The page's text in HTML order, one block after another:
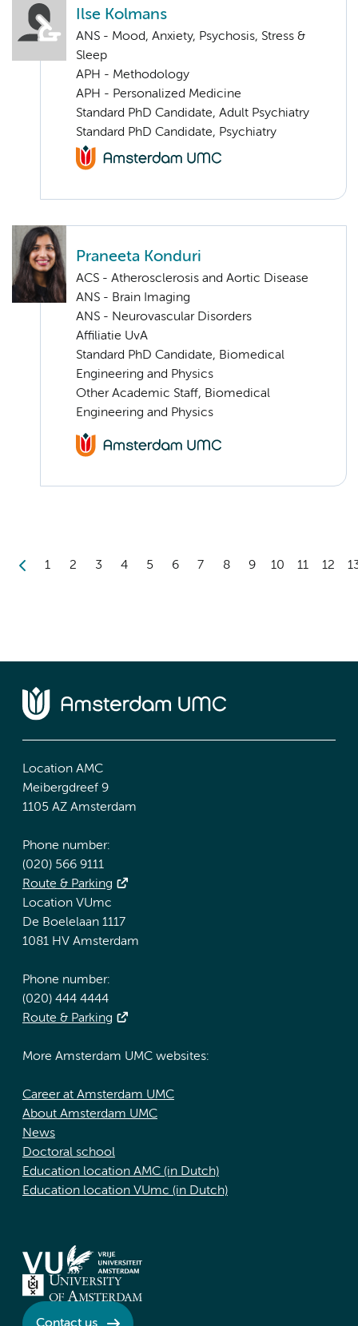
Ilse Kolmans
ANS - Mood, Anxiety, Psychosis, Stress &
Sleep
APH - Methodology
APH - Personalized Medicine
Standard PhD Candidate, Adult Psychiatry
Standard PhD Candidate, Psychiatry
Praneeta Konduri
ACS - Atherosclerosis and Aortic Disease
ANS - Brain Imaging
ANS - Neurovascular Disorders
Affiliatie UvA
Standard PhD Candidate, Biomedical
Engineering and Physics
Other Academic Staff, Biomedical
Engineering and Physics
1 2 3 4 5 6 7 8 9 10 11 12
Location AMC
Meibergdreef 9
1105 AZ Amsterdam
Phone number:
(020) 566 9111
Route & Parking
Location VUmc
De Boelelaan 1117
1081 HV Amsterdam
Phone number:
(020) 444 4444
Route & Parking
More Amsterdam UMC websites:
Career at Amsterdam UMC
About Amsterdam UMC
News
Doctoral school
Education location AMC (in Dutch)
Education location VUmc (in Dutch)
Contact us